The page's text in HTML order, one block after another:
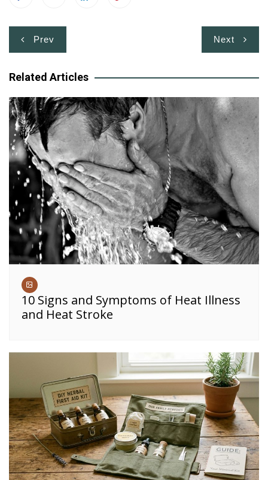
Post
navigation
Prev Next
Related Articles
10 Signs and Symptoms of Heat Illness
and Heat Stroke